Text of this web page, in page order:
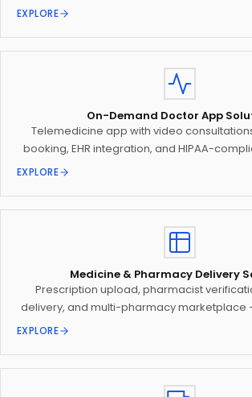
EXPLORE
On-Demand Doctor App
Telemedicine app with video
booking, EHR integration, and HIPAA-
EXPLORE
Medicine & Pharmacy Delivery
Prescription upload, pharmacist
delivery, and multi-pharmacy marketplace
EXPLORE